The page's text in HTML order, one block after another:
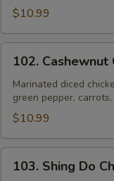
$10.99
Cashewnut
Chicken
102. Cashewnut
Marinated diced
green pepper,
$10.99
Shing
103. Shing Do